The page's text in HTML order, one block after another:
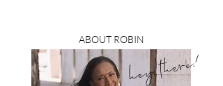
ABOUT ROBIN
hey there!